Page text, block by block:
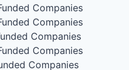
Companies
Companies
Companies
Companies
Companies